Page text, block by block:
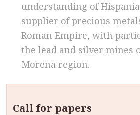
understanding of
supplier of precious
Roman Empire, with
the lead and silver mines
Morena region.
Call for papers